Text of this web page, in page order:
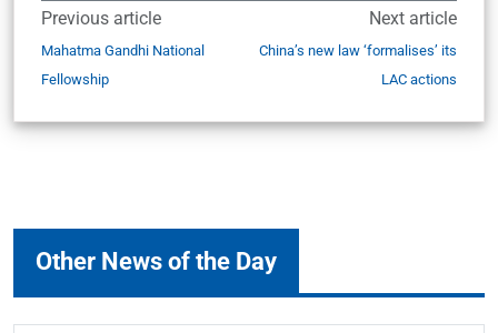
Previous article
Mahatma Gandhi National
Fellowship
Next article
China’s new law ‘formalises’ its
LAC actions
Other News of the Day